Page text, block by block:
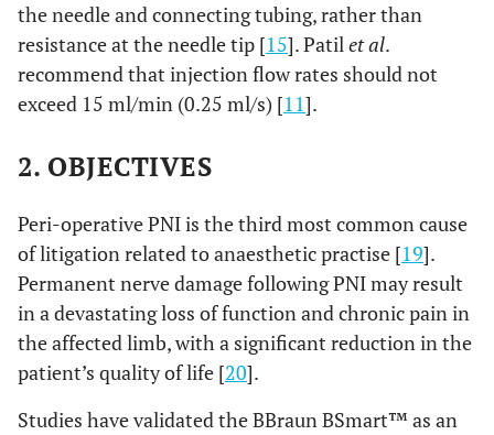
the needle and connecting tubing, rather than
resistance at the needle tip [15]. Patilet al.
recommend that injection flow rates should not
exceed 15 ml/min (0.25 ml/s) [11].
2. OBJECTIVES
Peri-operative PNI is the third most common cause
of litigation related to anaesthetic practise [19].
Permanent nerve damage following PNI may result
in a devastating loss of function and chronic pain in
the affected limb, with a significant reduction in the
patient’s quality of life [20].
Studies have validated the BBraun BSmart™ as an